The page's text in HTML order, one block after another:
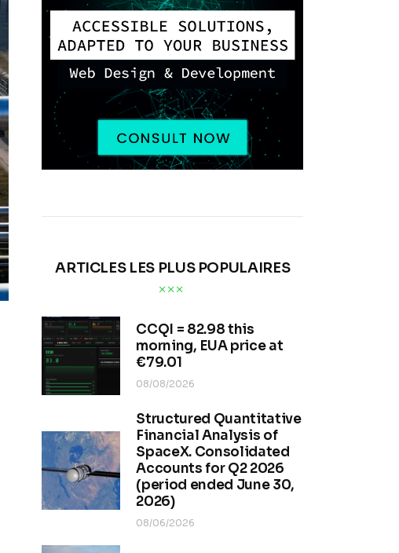
ARTICLES LES PLUS POPULAIRES
CCQI = 82.98 this
morning, EUA price at
€79.01
08/08/2026
Structured Quantitative
Financial Analysis of
SpaceX. Consolidated
Accounts for Q2 2026
(period ended June 30,
2026)
08/06/2026